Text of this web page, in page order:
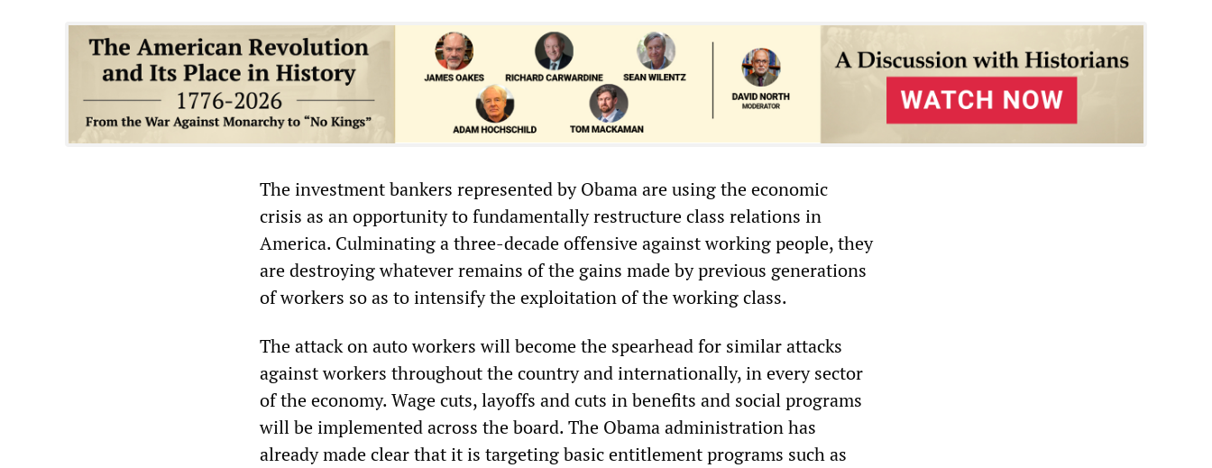
The investment bankers represented by Obama are using the economic
crisis as an opportunity to fundamentally restructure class relations in
America. Culminating a three-decade offensive against working people, they
are destroying whatever remains of the gains made by previous generations
of workers so as to intensify the exploitation of the working class.
The attack on auto workers will become the spearhead for similar attacks
against workers throughout the country and internationally, in every sector
of the economy. Wage cuts, layoffs and cuts in benefits and social programs
will be implemented across the board. The Obama administration has
already made clear that it is targeting basic entitlement programs such as